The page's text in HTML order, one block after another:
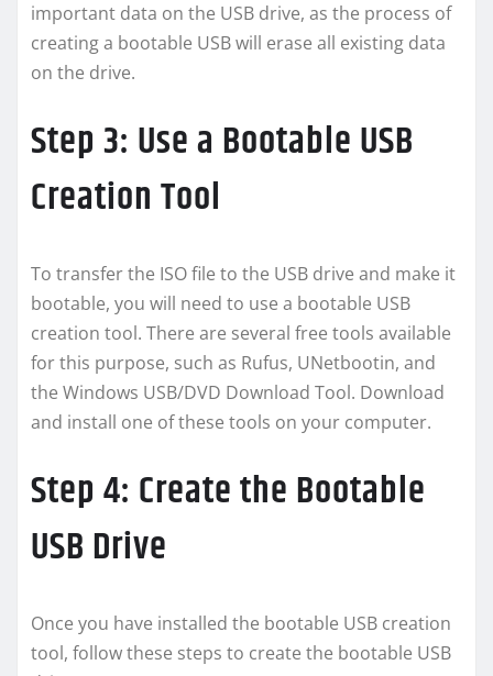
important data on the USB drive, as the process of
creating a bootable USB will erase all existing data
on the drive.
Step 3: Use a Bootable USB
Creation Tool
To transfer the ISO file to the USB drive and make it
bootable, you will need to use a bootable USB
creation tool. There are several free tools available
for this purpose, such as Rufus, UNetbootin, and
the Windows USB/DVD Download Tool. Download
and install one of these tools on your computer.
Step 4: Create the Bootable
USB Drive
Once you have installed the bootable USB creation
tool, follow these steps to create the bootable USB